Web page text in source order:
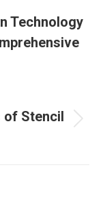
Technology
of Stencil